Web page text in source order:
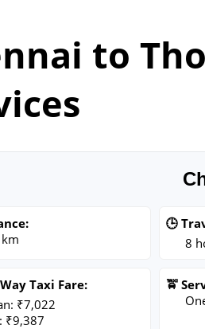
to
🕒
8
Taxi Fare:
₹7,022
₹9,387
🚖